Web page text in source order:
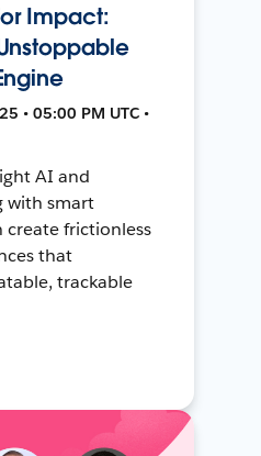
Impact:
• 05:00 PM UTC •
AI and
with smart
frictionless
that
trackable